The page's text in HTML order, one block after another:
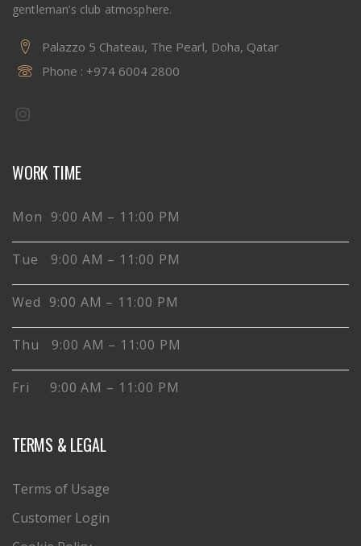
gentleman’s club atmosphere.
Palazzo 5 Chateau, The Pearl, Doha, Qatar
Phone : +974 6004 2800
WORK TIME
Mon 9:00 AM – 11:00 PM
Tue 9:00 AM – 11:00 PM
Wed 9:00 AM – 11:00 PM
Thu 9:00 AM – 11:00 PM
Fri 9:00 AM – 11:00 PM
TERMS & LEGAL
Terms of Usage
Customer Login